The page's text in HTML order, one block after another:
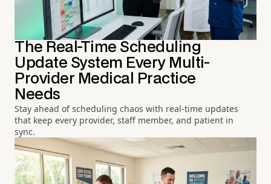
The Real-Time Scheduling
Update System Every Multi-
Provider Medical Practice
Needs
Stay ahead of scheduling chaos with real-time updates
that keep every provider, staff member, and patient in
sync.